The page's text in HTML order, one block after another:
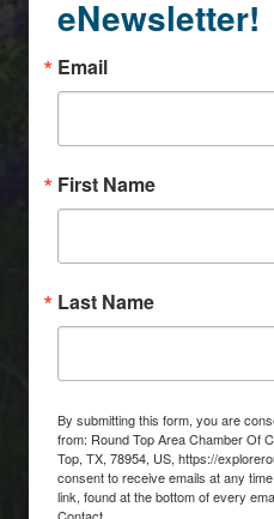
eNewsletter!
Email
First Name
Last Name
By submitting this form, you are
from: Round Top Area Chamber Of
Top, TX, 78954, US, https://
consent to receive emails at any
link, found at the bottom of every